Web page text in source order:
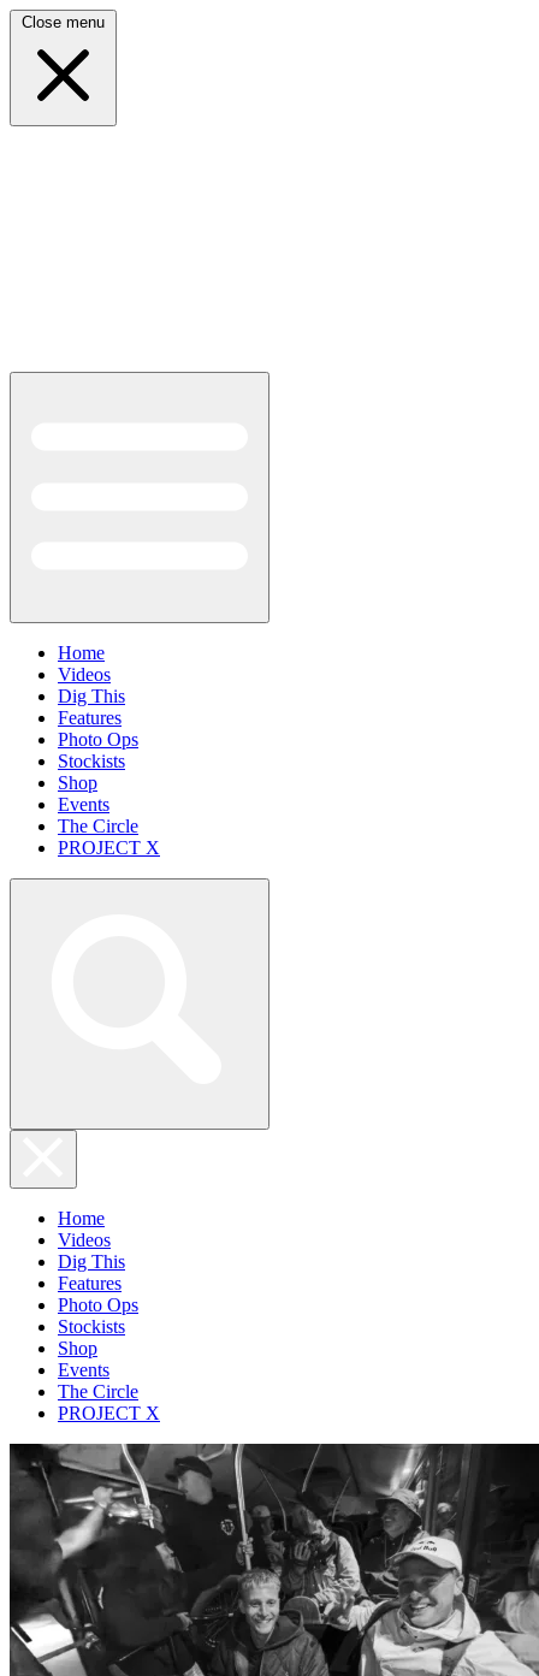
Close menu
Home
Videos
Dig This
Features
Photo Ops
Stockists
Shop
Events
The Circle
PROJECT X
Home
Videos
Dig This
Features
Photo Ops
Stockists
Shop
Events
The Circle
PROJECT X